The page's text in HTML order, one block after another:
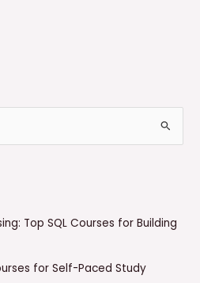
Top SQL Courses for Building
for Self-Paced Study